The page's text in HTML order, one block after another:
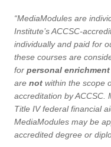
“MediaModules are
Institute’s ACCSC-
individually and paid for
these courses are
for personal
are not within the scope
accreditation by ACCSC.
Title IV federal financial
MediaModules may be
accredited degree or